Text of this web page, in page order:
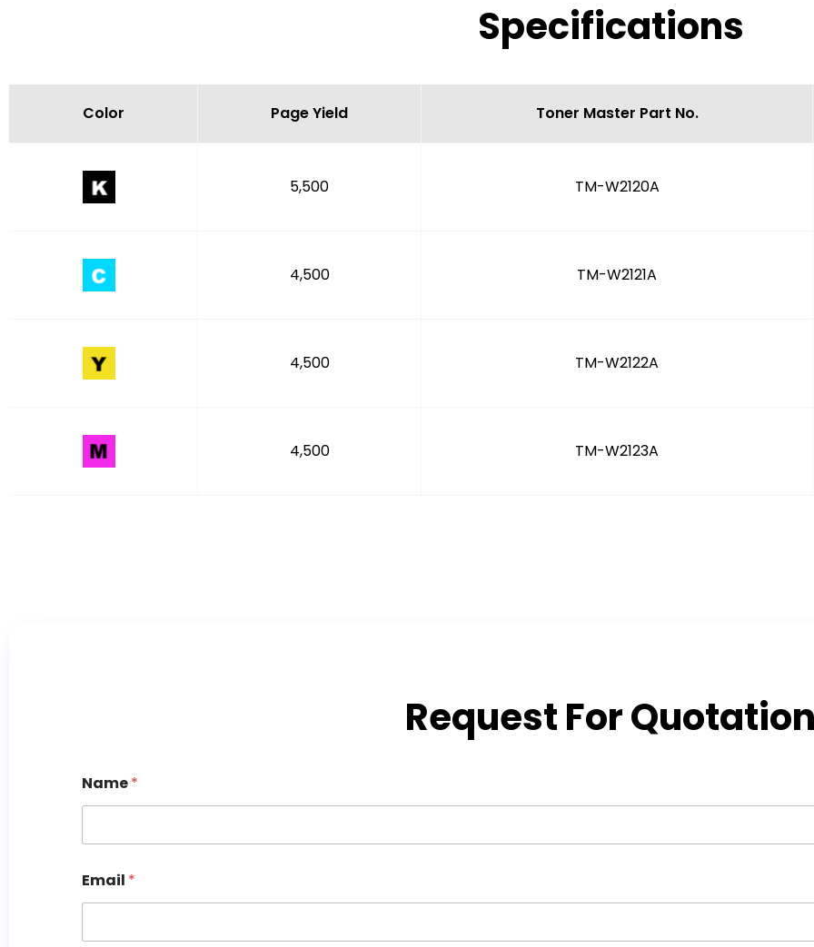
Specifications
Color Page Yield Toner Master Part No.
5,500 TM-W2120A
4,500 TM-W2121A
4,500 TM-W2122A
4,500 TM-W2123A
Request For
Name*
Email *